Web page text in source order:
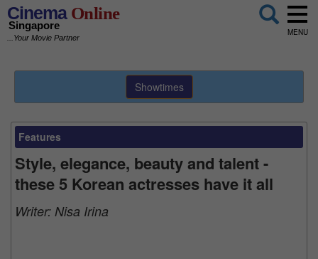
CinemaOnline
Singapore
...Your Movie Partner
MENU
Showtimes
Features
Style, elegance, beauty and talent -
these 5 Korean actresses have it all
Writer: Nisa Irina